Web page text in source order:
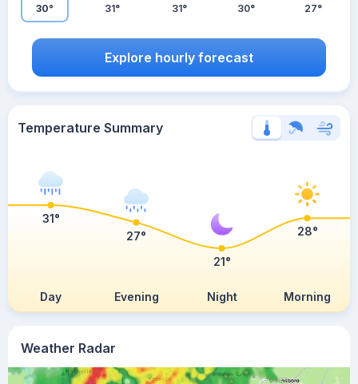
Weather Radar
30° 31° 31° 30° 27°
Explore hourly forecast
Temperature Summary
Day Evening Night Morning
31°
27°
21°
28°